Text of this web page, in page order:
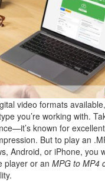
video formats
you’re working with.
known for
But to play an
Android, or iPhone, you
player or an MPG to MP4